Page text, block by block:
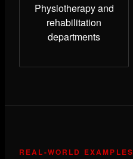
Physiotherapy and
rehabilitation
departments
REAL-WORLD EXAMPLES